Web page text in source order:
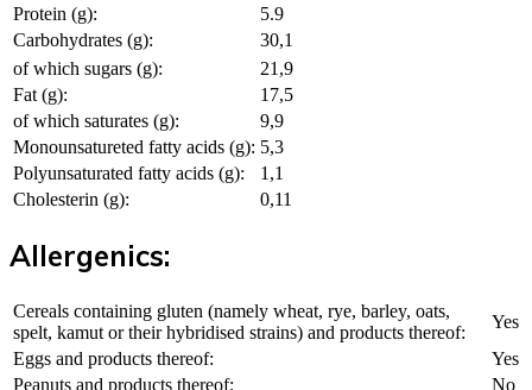
Protein (g):
5.9
Carbohydrates (g):
30,1
of which sugars (g):
21,9
Fat (g):
17,5
of which saturates (g):
9,9
Monounsatureted fatty acids (g): 5,3
Polyunsaturated fatty acids (g):
1,1
Cholesterin (g):
0,11
Allergenics:
Cereals containing gluten (namely wheat, rye, barley, oats,
spelt, kamut or their hybridised strains) and products thereof:
Yes
Eggs and products thereof:
Yes
Peanuts and products thereof:
No